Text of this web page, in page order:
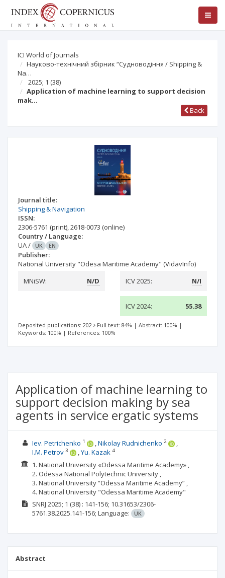
ICI World of Journals
Науково-технічний збірник “Судноводіння / Shipping &
Na…
2025; 1 (38)
Application of machine learning to support decision
mak…
Back
Journal title:
Shipping & Navigation
ISSN:
2306-5761 (print),2618-0073 (online)
Country / Language:
UA/ UK EN
Publisher:
National University "Odesa Maritime Academy" (VidavInfo)
MNiSW:
N/D ICV 2025: N/I
ICV 2024: 55.38
Deposited publications: 202 Full text: 84% | Abstract: 100% |
Keywords: 100% | References: 100%
Application of machine learning to
support decision making by sea
agents in service ergatic systems
Iev. Petrichenko 1 Nikolay Rudnichenko 2
I.M. Petrov3 Yu. Kazak 4
1. National University «Odessa Maritime Academy» ,
2. Odessa National Polytechnic University ,
3. National University “Odessa Maritime Academy” ,
4. National University "Odessa Maritime Academy"
SNRJ 2025; 1 (38) : 141-156; 10.31653/2306-
5761.38.2025.141-156; Language: UK
Abstract